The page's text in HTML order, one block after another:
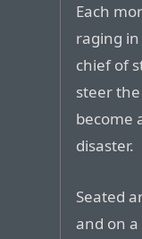
Each
raging
chief of
steer
become
disaster.
Seated
and on